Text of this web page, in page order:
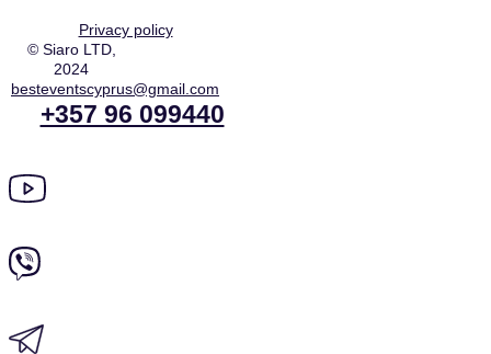
Privacy policy
© Siaro LTD,
2024
besteventscyprus@gmail.com
+357 96 099440